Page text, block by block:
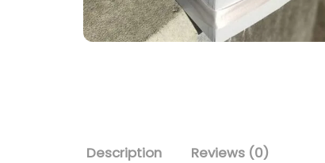
Description Reviews (0)